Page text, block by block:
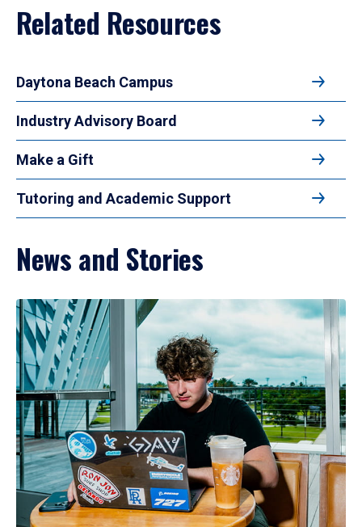
Related Resources
Daytona Beach Campus
Industry Advisory Board
Make a Gift
Tutoring and Academic Support
News and Stories